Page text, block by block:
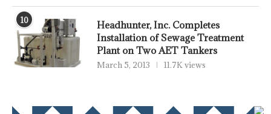
10
Headhunter, Inc. Completes
Installation of Sewage Treatment
Plant on Two AET Tankers
March 5, 2013 11.7K views